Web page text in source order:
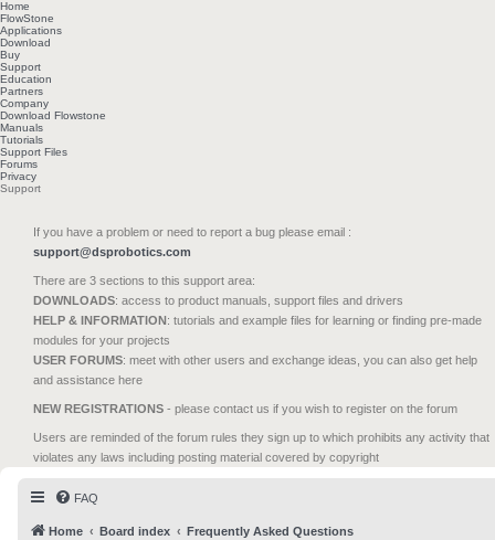
Home
FlowStone
Applications
Download
Buy
Support
Education
Partners
Company
Download Flowstone
Manuals
Tutorials
Support Files
Forums
Privacy
Support
If you have a problem or need to report a bug please email :
support@dsprobotics.com
There are 3 sections to this support area:
DOWNLOADS: access to product manuals, support files and drivers
HELP & INFORMATION: tutorials and example files for learning or finding pre-made
modules for your projects
USER FORUMS: meet with other users and exchange ideas, you can also get help
and assistance here
NEW REGISTRATIONS - please contact us if you wish to register on the forum
Users are reminded of the forum rules they sign up to which prohibits any activity that
violates any laws including posting material covered by copyright
FAQ
Home Board index Frequently Asked Questions